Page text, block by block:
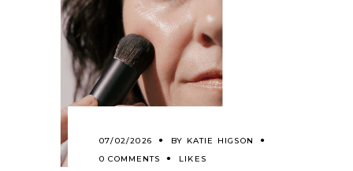
07/02/2026 BY KATIE HIGSON
0 COMMENTS
LIKES